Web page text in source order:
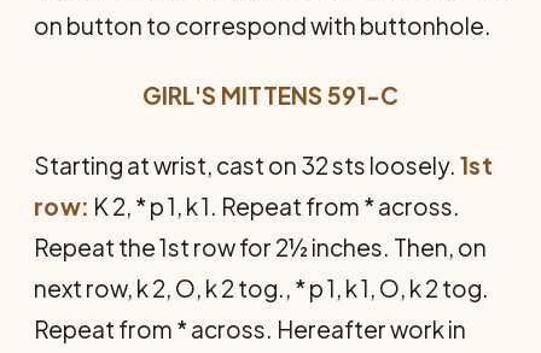
on button to correspond with buttonhole.
GIRL'S MITTENS 591-C
Starting at wrist, cast on 32 sts loosely. 1st
row: K 2, * p 1, k 1. Repeat from * across.
Repeat the 1st row for 2½ inches. Then, on
next row, k 2, O, k 2 tog., * p 1, k 1, O, k 2 tog.
Repeat from * across. Hereafter work in